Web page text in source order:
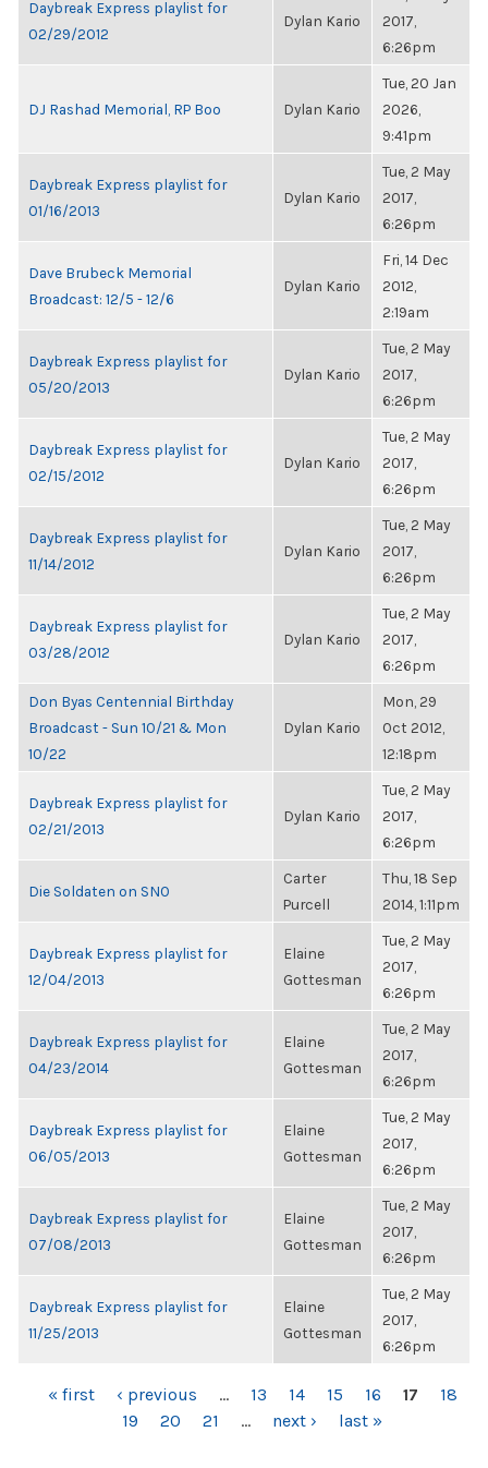
Daybreak Express playlist for
02/29/2012
Dylan Kario
2017,
6:26pm
DJ Rashad Memorial, RP Boo Dylan Kario
Tue, 20 Jan
2026,
9:41pm
Daybreak Express playlist for
01/16/2013
Dylan Kario
Tue, 2 May
2017,
6:26pm
Dave Brubeck Memorial
Broadcast: 12/5 - 12/6
Dylan Kario
Fri, 14 Dec
2012,
2:19am
Daybreak Express playlist for
05/20/2013
Dylan Kario
Tue, 2 May
2017,
6:26pm
Daybreak Express playlist for
02/15/2012
Dylan Kario
Tue, 2 May
2017,
6:26pm
Daybreak Express playlist for
11/14/2012
Dylan Kario
Tue, 2 May
2017,
6:26pm
Daybreak Express playlist for
03/28/2012
Dylan Kario
Tue, 2 May
2017,
6:26pm
Don Byas Centennial Birthday
Broadcast - Sun 10/21 & Mon
10/22
Dylan Kario
Mon, 29
Oct 2012,
12:18pm
Daybreak Express playlist for
02/21/2013
Dylan Kario
Tue, 2 May
2017,
6:26pm
Die Soldaten on SNO
Carter
Purcell
Thu, 18 Sep
2014, 1:11pm
Daybreak Express playlist for
12/04/2013
Elaine
Gottesman
Tue, 2 May
2017,
6:26pm
Daybreak Express playlist for
04/23/2014
Elaine
Gottesman
Tue, 2 May
2017,
6:26pm
Daybreak Express playlist for
06/05/2013
Elaine
Gottesman
Tue, 2 May
2017,
6:26pm
Daybreak Express playlist for
07/08/2013
Elaine
Gottesman
Tue, 2 May
2017,
6:26pm
Daybreak Express playlist for
11/25/2013
Elaine
Gottesman
Tue, 2 May
2017,
6:26pm
PAGES
« first ‹ previous … 13 14 15 16 17
18
19
20 21 … next › last »